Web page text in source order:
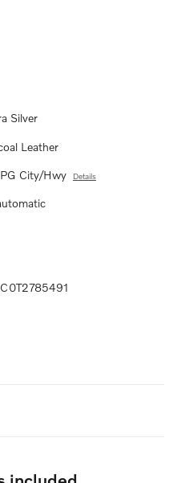
Silver
Leather
City/Hwy Details